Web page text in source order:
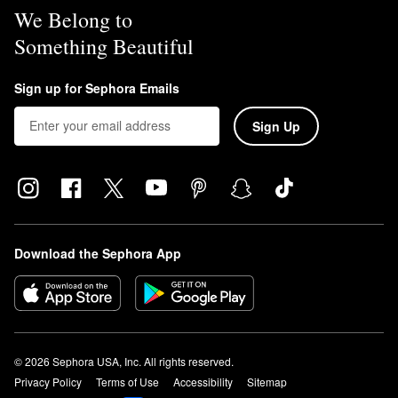
We Belong to
Something Beautiful
Sign up for Sephora Emails
Sign Up
Download the Sephora App
© 2026 Sephora USA, Inc. All rights reserved.
Privacy Policy
Terms of Use Accessibility
Sitemap